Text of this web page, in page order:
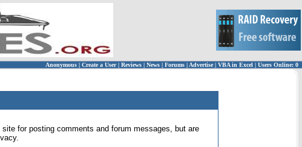
Anonymous | Create a User | Reviews | News | Forums | Advertise| VBA in Excel | Users Online: 0
for posting comments and forum messages, but are